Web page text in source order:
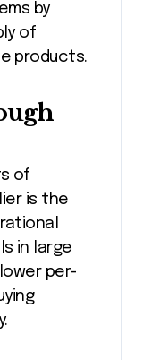
by
of
products.
of
is the
in large
per-